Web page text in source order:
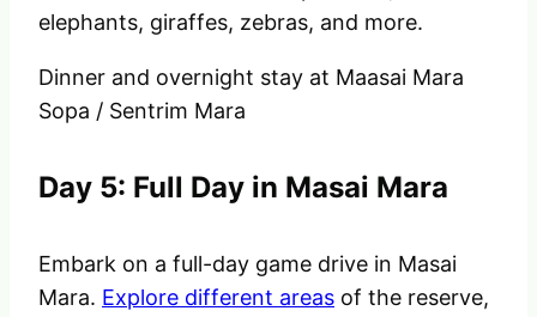
elephants, giraffes, zebras, and more.
Dinner and overnight stay at Maasai Mara
Sopa / Sentrim Mara
Day 5: Full Day in Masai Mara
Embark on a full-day game drive in Masai
Mara. Explore different areas of the reserve,